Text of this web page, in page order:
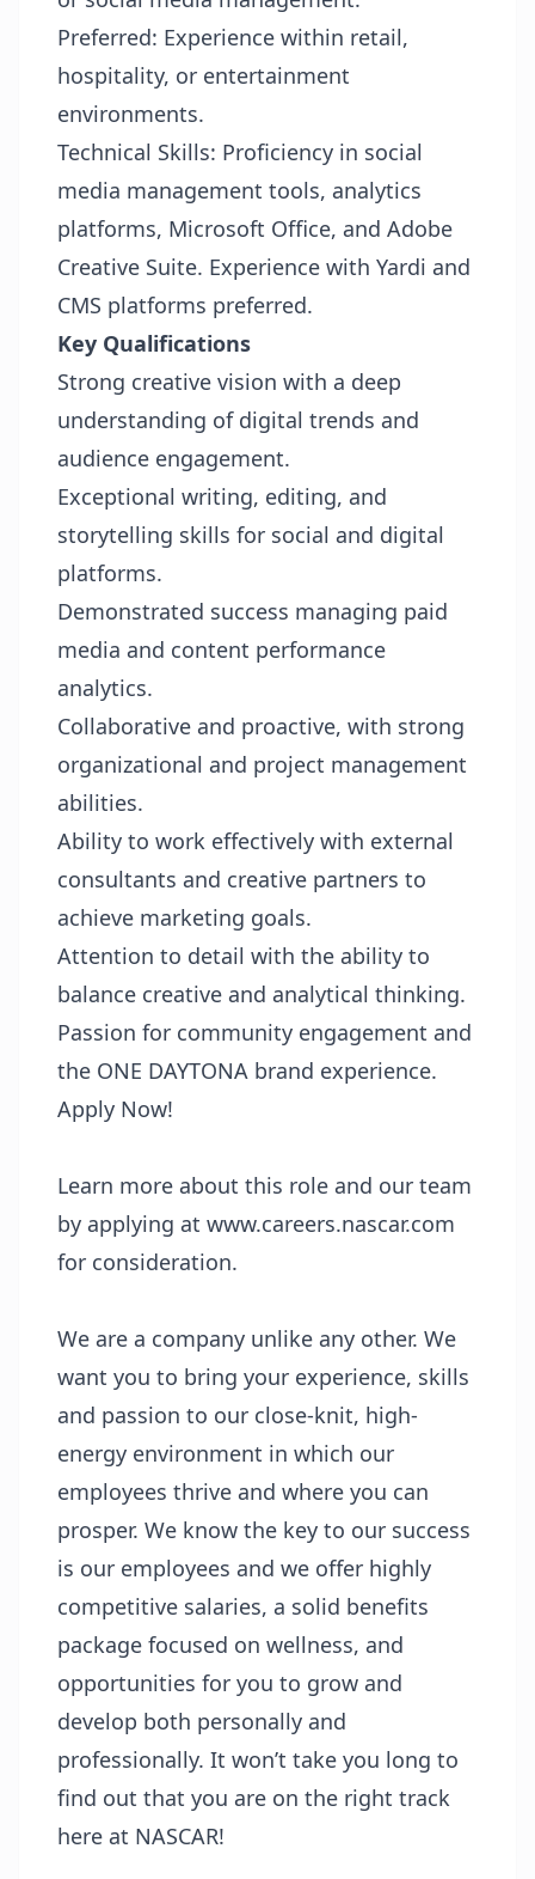
Preferred: Experience within retail,
hospitality, or entertainment
environments.
Technical Skills: Proficiency in social
media management tools, analytics
platforms, Microsoft Office, and Adobe
Creative Suite. Experience with Yardi and
CMS platforms preferred.
Key Qualifications
Strong creative vision with a deep
understanding of digital trends and
audience engagement.
Exceptional writing, editing, and
storytelling skills for social and digital
platforms.
Demonstrated success managing paid
media and content performance
analytics.
Collaborative and proactive, with strong
organizational and project management
abilities.
Ability to work effectively with external
consultants and creative partners to
achieve marketing goals.
Attention to detail with the ability to
balance creative and analytical thinking.
Passion for community engagement and
the ONE DAYTONA brand experience.
Apply Now!
Learn more about this role and our team
by applying at www.careers.nascar.com
for consideration.
We are a company unlike any other. We
want you to bring your experience, skills
and passion to our close-knit, high-
energy environment in which our
employees thrive and where you can
prosper. We know the key to our success
is our employees and we offer highly
competitive salaries, a solid benefits
package focused on wellness, and
opportunities for you to grow and
develop both personally and
professionally. It won’t take you long to
find out that you are on the right track
here at NASCAR!